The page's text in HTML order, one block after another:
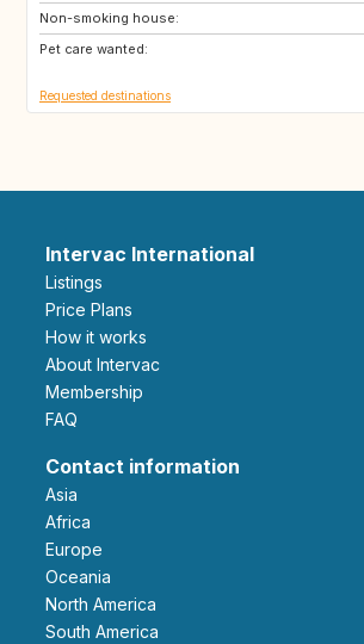
Non-smoking house:
Pet care wanted:
DE
NL
Requested destinations
Intervac International
Listings
Price Plans
How it works
About Intervac
Membership
FAQ
Contact information
Asia
Africa
Europe
Oceania
North America
South America